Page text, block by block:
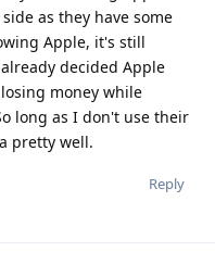
as they have some
Apple, it's still
decided Apple
money while
long as I don't use their
pretty well.
Reply